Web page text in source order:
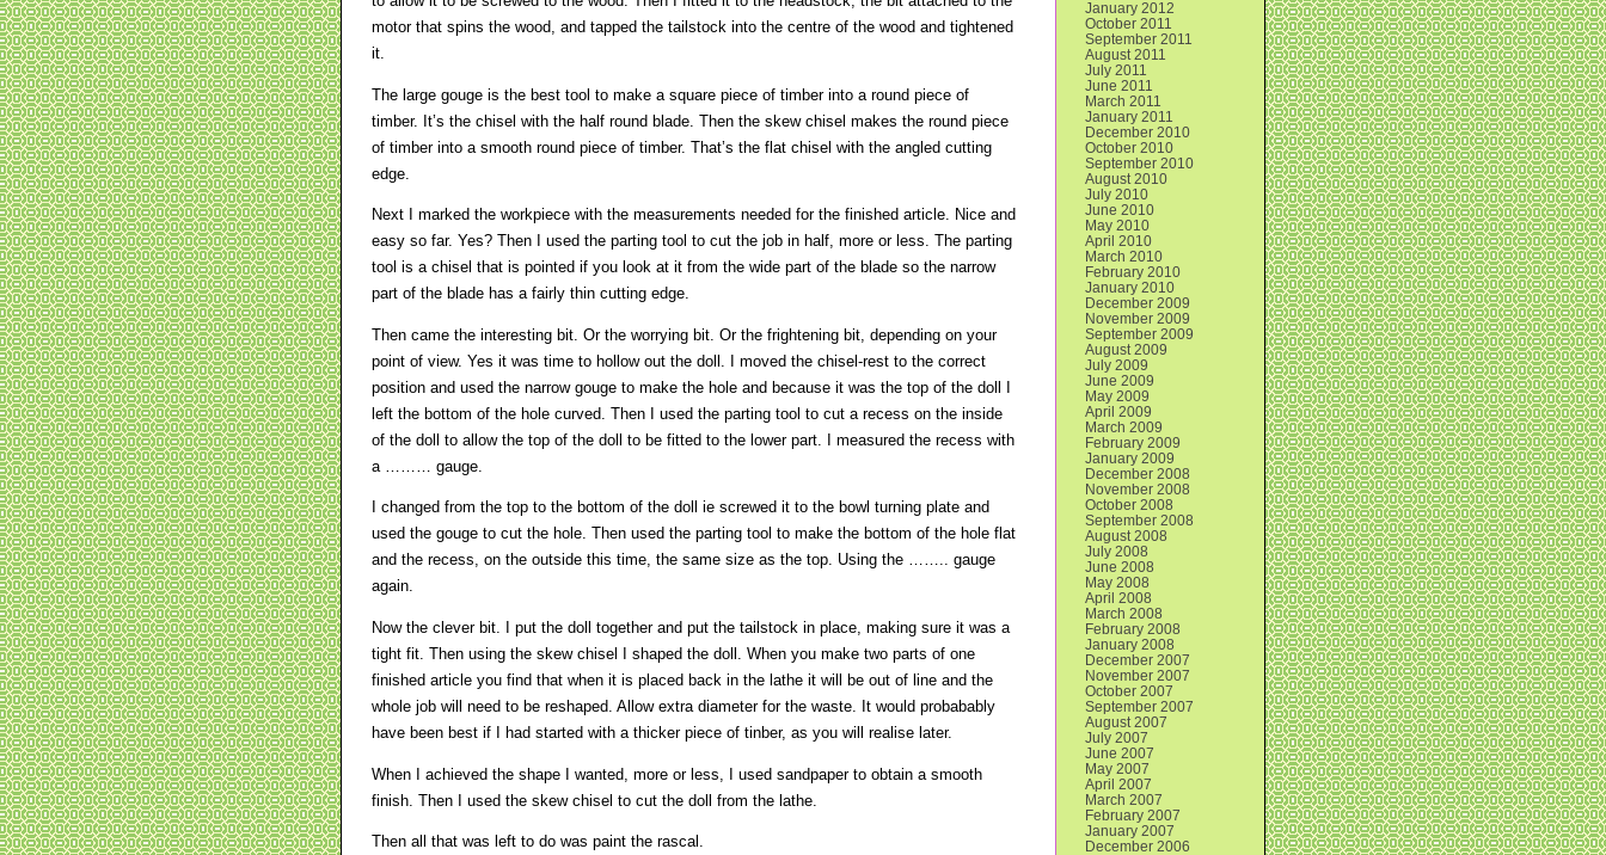
motor that spins the wood, and tapped the tailstock into the centre of the wood and tightened
it.
The large gouge is the best tool to make a square piece of timber into a round piece of
timber. It’s the chisel with the half round blade. Then the skew chisel makes the round piece
of timber into a smooth round piece of timber. That’s the flat chisel with the angled cutting
edge.
Next I marked the workpiece with the measurements needed for the finished article. Nice and
easy so far. Yes? Then I used the parting tool to cut the job in half, more or less. The parting
tool is a chisel that is pointed if you look at it from the wide part of the blade so the narrow
part of the blade has a fairly thin cutting edge.
Then came the interesting bit. Or the worrying bit. Or the frightening bit, depending on your
point of view. Yes it was time to hollow out the doll. I moved the chisel-rest to the correct
position and used the narrow gouge to make the hole and because it was the top of the doll I
left the bottom of the hole curved. Then I used the parting tool to cut a recess on the inside
of the doll to allow the top of the doll to be fitted to the lower part. I measured the recess with
a ……… gauge.
I changed from the top to the bottom of the doll ie screwed it to the bowl turning plate and
used the gouge to cut the hole. Then used the parting tool to make the bottom of the hole flat
and the recess, on the outside this time, the same size as the top. Using the …….. gauge
again.
Now the clever bit. I put the doll together and put the tailstock in place, making sure it was a
tight fit. Then using the skew chisel I shaped the doll. When you make two parts of one
finished article you find that when it is placed back in the lathe it will be out of line and the
whole job will need to be reshaped. Allow extra diameter for the waste. It would probabably
have been best if I had started with a thicker piece of tinber, as you will realise later.
When I achieved the shape I wanted, more or less, I used sandpaper to obtain a smooth
finish. Then I used the skew chisel to cut the doll from the lathe.
Then all that was left to do was paint the rascal.
January 2012
October 2011
September 2011
August 2011
July 2011
June 2011
March 2011
January 2011
December 2010
October 2010
September 2010
August 2010
July 2010
June 2010
May 2010
April 2010
March 2010
February 2010
January 2010
December 2009
November 2009
September 2009
August 2009
July 2009
June 2009
May 2009
April 2009
March 2009
February 2009
January 2009
December 2008
November 2008
October 2008
September 2008
August 2008
July 2008
June 2008
May 2008
April 2008
March 2008
February 2008
January 2008
December 2007
November 2007
October 2007
September 2007
August 2007
July 2007
June 2007
May 2007
April 2007
March 2007
February 2007
January 2007
December 2006